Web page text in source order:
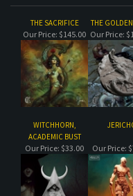
WITCHHORN,
ACADEMIC BUST
Our Price:$33.00 Our Price:
Share your knowledge of this